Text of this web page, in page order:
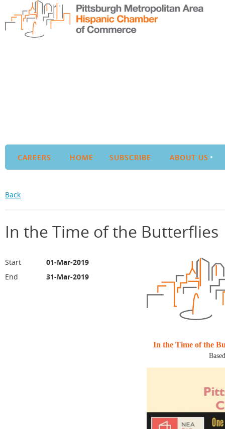
CAREERS HOME SUBSCRIBE ABOUT US
Back
In the Time of the Butterflies
Start
01-Mar-2019
End
31-Mar-2019
In the Time of the